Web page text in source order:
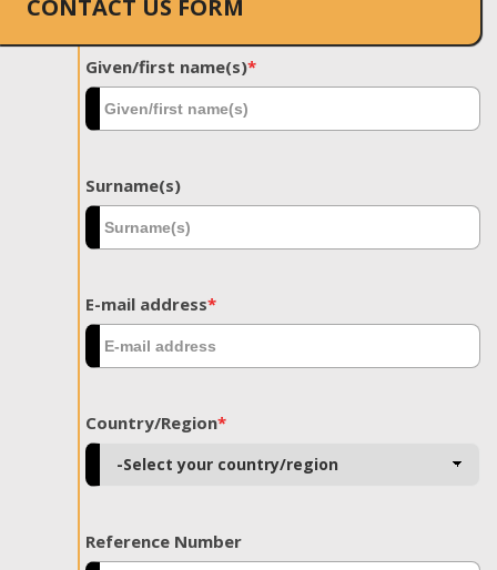
CONTACT US FORM
Given/first name(s)*
Surname(s)
E-mail address*
Country/Region*
Reference Number